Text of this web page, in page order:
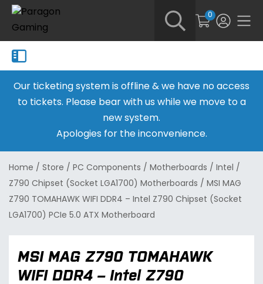
0
Our ticketing system is offline & we have no access
to tickets. Please bear with us while we move to a
new system.
Apologies for the inconvenience.
Home / Store / PC Components / Motherboards / Intel /
Z790 Chipset (Socket LGA1700) Motherboards / MSI MAG
Z790 TOMAHAWK WIFI DDR4 – Intel Z790 Chipset (Socket
LGA1700) PCIe 5.0 ATX Motherboard
MSI MAG Z790 TOMAHAWK
WIFI DDR4 – Intel Z790